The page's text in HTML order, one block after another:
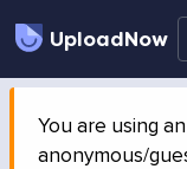
UploadNow
You are using
anonymous/